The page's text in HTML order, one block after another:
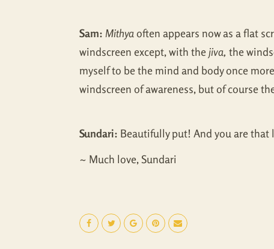
Sam: Mithyaoften appears now as a flat
windscreen except, with the jiva, the
myself to be the mind and body once
windscreen of awareness, but of course
Sundari: Beautifully put! And you are that
~ Much love, Sundari